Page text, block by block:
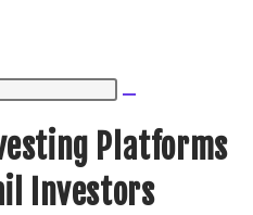
Platforms
Investors